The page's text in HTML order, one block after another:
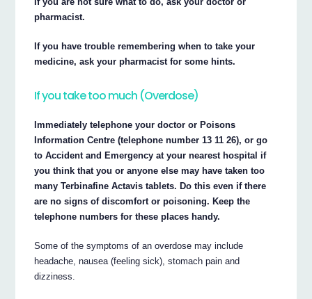
pharmacist.
If you have trouble remembering when to take your
medicine, ask your pharmacist for some hints.
If you take too much (Overdose)
Immediately telephone your doctor or Poisons
Information Centre (telephone number 13 11 26), or go
to Accident and Emergency at your nearest hospital if
you think that you or anyone else may have taken too
many Terbinafine Actavis tablets. Do this even if there
are no signs of discomfort or poisoning. Keep the
telephone numbers for these places handy.
Some of the symptoms of an overdose may include
headache, nausea (feeling sick), stomach pain and
dizziness.